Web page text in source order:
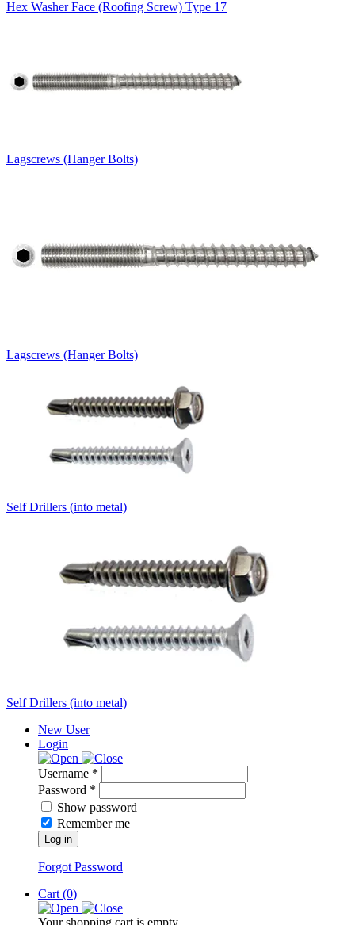
Hex Washer Face (Roofing Screw) Type 17
Lagscrews (Hanger Bolts)
Lagscrews (Hanger Bolts)
Self Drillers (into metal)
Self Drillers (into metal)
New User
Login
Username *
Password *
Show password
Remember me
Log in
Forgot Password
Cart (0)